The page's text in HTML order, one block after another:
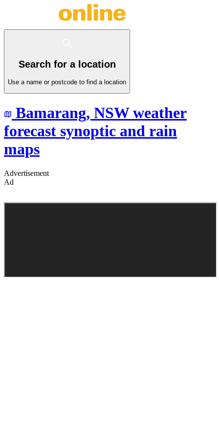
Search for a location
Use a name or postcode to find a location
Bamarang, NSWweather
forecast synoptic and rain
maps
Advertisement
Ad